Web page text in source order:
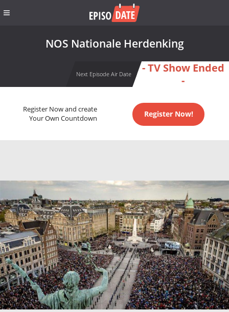
NOS Nationale Herdenking
Next Episode Air Date
- TV Show Ended
-
Register Now and create
Your Own Countdown
Register Now!